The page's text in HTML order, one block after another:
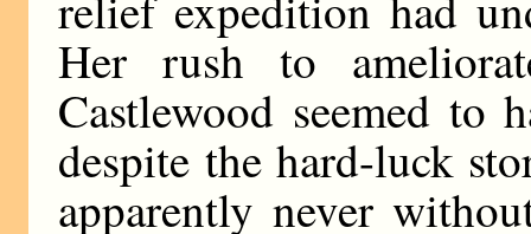
Her rush to
Castlewood seemed to
despite the hard-luck
apparently never